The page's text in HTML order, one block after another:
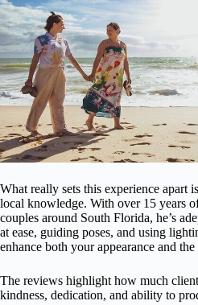
What really sets this experience apart is
local knowledge. With over 15 years
couples around South Florida, he’s
at ease, guiding poses, and using
enhance both your appearance and the
The reviews highlight how much
kindness, dedication, and ability to